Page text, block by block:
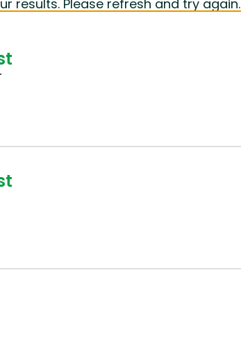
results. Please refresh and try again.